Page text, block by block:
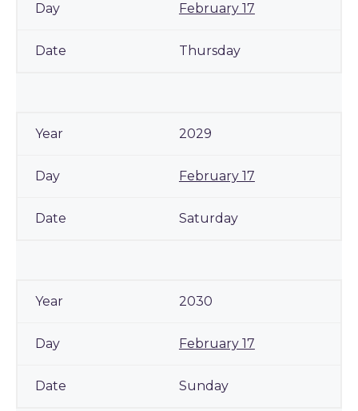
February 17
Thursday
2029
February 17
Saturday
2030
February 17
Sunday